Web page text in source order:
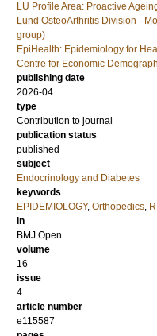
LU Profile Area: Proactive
Lund OsteoArthritis Division -
group)
EpiHealth: Epidemiology for
Centre for Economic
publishing date
2026-04
type
Contribution to journal
publication status
published
subject
Endocrinology and Diabetes
keywords
EPIDEMIOLOGY, Orthopedics,
in
BMJ Open
volume
16
issue
4
article number
e115587